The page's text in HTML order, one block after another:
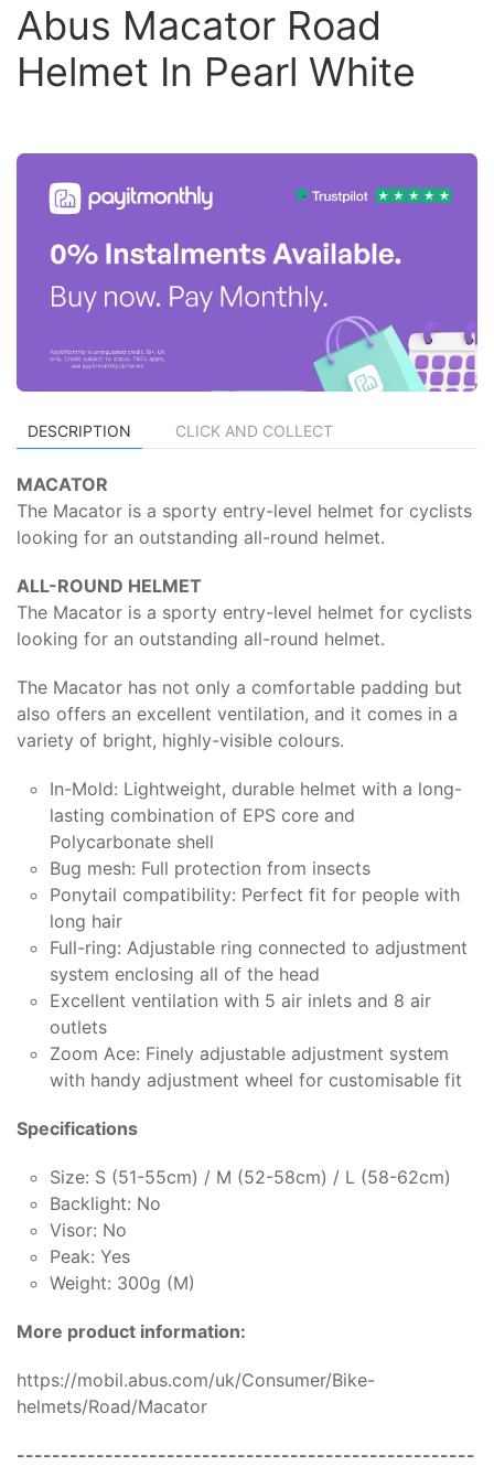
Abus Macator Road
Helmet In Pearl White
DESCRIPTION CLICK AND COLLECT
MACATOR
The Macator is a sporty entry-level helmet for cyclists
looking for an outstanding all-round helmet.
ALL-ROUND HELMET
The Macator is a sporty entry-level helmet for cyclists
looking for an outstanding all-round helmet.
The Macator has not only a comfortable padding but
also offers an excellent ventilation, and it comes in a
variety of bright, highly-visible colours.
In-Mold: Lightweight, durable helmet with a long-
lasting combination of EPS core and
Polycarbonate shell
Bug mesh: Full protection from insects
Ponytail compatibility: Perfect fit for people with
long hair
Full-ring: Adjustable ring connected to adjustment
system enclosing all of the head
Excellent ventilation with 5 air inlets and 8 air
outlets
Zoom Ace: Finely adjustable adjustment system
with handy adjustment wheel for customisable fit
Specifications
Size: S (51-55cm) / M (52-58cm) / L (58-62cm)
Backlight: No
Visor: No
Peak: Yes
Weight: 300g (M)
More product information:
https://mobil.abus.com/uk/Consumer/Bike-
helmets/Road/Macator
----------------------------------------------------